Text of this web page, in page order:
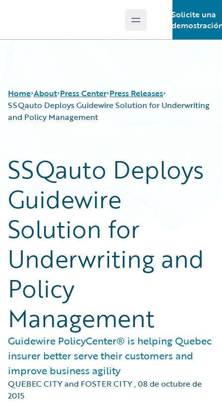
Open main menu
Solicite una
Home About Press Center Press Releases
SSQauto Deploys Guidewire Solution for Underwriting
and Policy Management
SSQauto Deploys
Guidewire
Solution for
Underwriting and
Policy
Management
Guidewire PolicyCenter® is helping Quebec
insurer better serve their customers and
improve business agility
QUEBEC CITY and FOSTER CITY,08 de octubre de
2015